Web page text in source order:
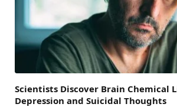
Scientists Discover Brain Chemical
Depression and Suicidal Thoughts